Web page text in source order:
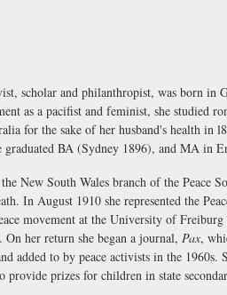
scholar and philanthropist, was born in
as a pacifist and feminist, she
for the sake of her husband's health
graduated BA (Sydney 1896), and MA in
New South Wales branch of the Peace
In August 1910 she represented the
movement at the University of
her return she began a journal, Pax,
added to by peace activists in the
prizes for children in state